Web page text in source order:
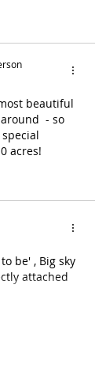
beautiful
- so
acres!
be' , Big sky
attached